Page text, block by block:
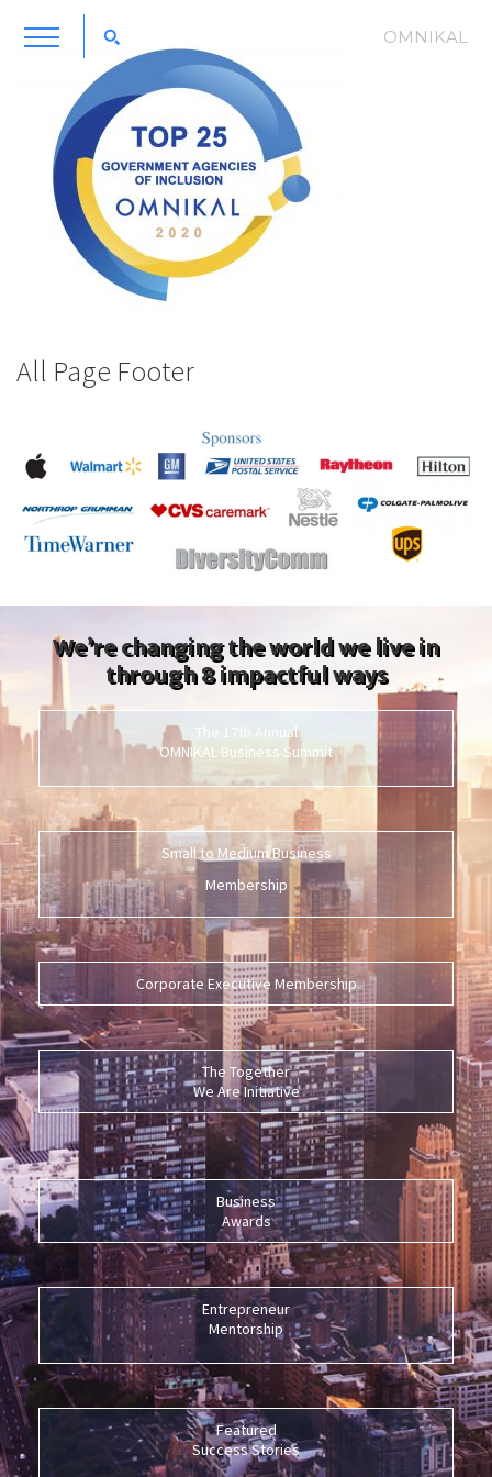
All Page Footer
We’re changing the world we live in
through 8 impactful ways
The 17th Annual
OMNIKAL Business Summit
Small to Medium Business
Membership
Corporate Executive Membership
The Together
We Are Initiative
Business
Awards
Entrepreneur
Mentorship
Featured
Success Stories
OMNIKAL